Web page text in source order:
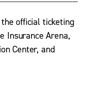
official ticketing
Insurance Arena,
Center, and